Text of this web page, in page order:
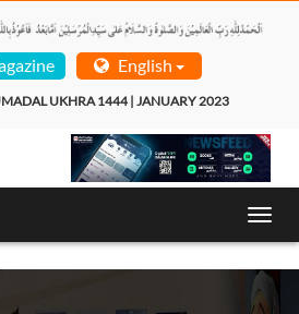
English
UKHRA 1444 | JANUARY 2023
T
o
l